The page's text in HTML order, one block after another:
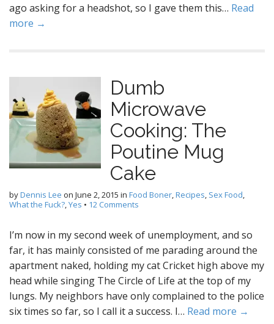
ago asking for a headshot, so I gave them this… Read
more →
Dumb
Microwave
Cooking: The
Poutine Mug
Cake
byDennis Lee on June 2, 2015 in Food Boner,Recipes, Sex Food,
What the Fuck?,Yes • 12 Comments
I’m now in my second week of unemployment, and so
far, it has mainly consisted of me parading around the
apartment naked, holding my cat Cricket high above my
head while singing The Circle of Life at the top of my
lungs. My neighbors have only complained to the police
six times so far, so I call it a success. I… Read more →